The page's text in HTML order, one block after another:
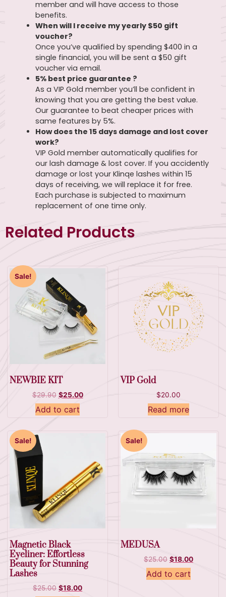
member and will have access to those
benefits.
When will I receive my yearly $50 gift
voucher?
Once you’ve qualified by spending $400 in a
single financial, you will be sent a $50 gift
voucher via email.
5% best price guarantee ?
As a VIP Gold member you’ll be confident in
knowing that you are getting the best value.
Our guarantee to beat cheaper prices with
same features by 5%.
How does the 15 days damage and lost cover
work?
VIP Gold member automatically qualifies for
our lash damage & lost cover. If you accidently
damage or lost your Klinqe lashes within 15
days of receiving, we will replace it for free.
Each purchase is subjected to maximum
replacement of one time only.
Related Products
Sale!
NEWBIE KIT
$29.90 $25.00
Add to cart
VIP Gold
$20.00
Read more
Sale!
Magnetic Black
Eyeliner: Effortless
Beauty for Stunning
Lashes
$25.00 $18.00
Sale!
MEDUSA
$25.00 $18.00
Add to cart